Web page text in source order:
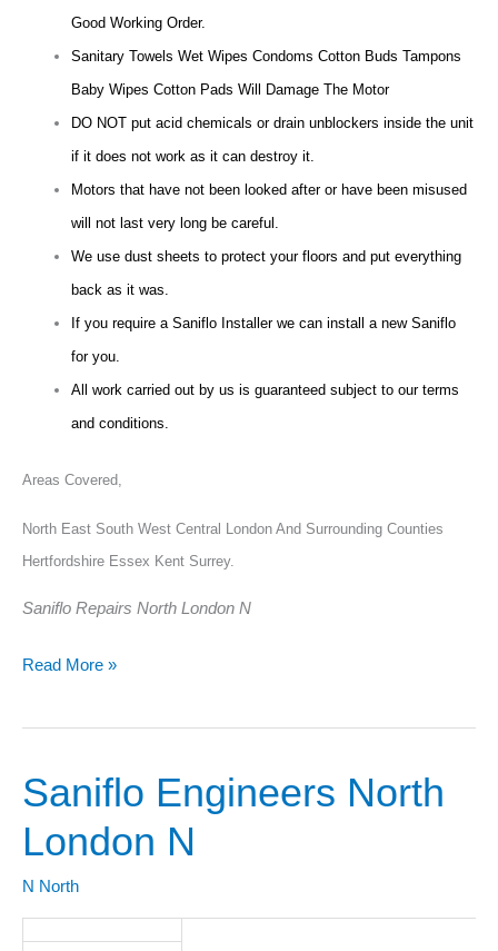
Good Working Order.
Sanitary Towels Wet Wipes Condoms Cotton Buds Tampons
Baby Wipes Cotton Pads Will Damage The Motor
DO NOT put acid chemicals or drain unblockers inside the unit
if it does not work as it can destroy it.
Motors that have not been looked after or have been misused
will not last very long be careful.
We use dust sheets to protect your floors and put everything
back as it was.
If you require a Saniflo Installer we can install a new Saniflo
for you.
All work carried out by us is guaranteed subject to our terms
and conditions.
Areas Covered,
North East South West Central London And Surrounding Counties
Hertfordshire Essex Kent Surrey.
Saniflo Repairs North London N
Read More »
Saniflo Engineers North
London N
N North
Saniflo
North
London